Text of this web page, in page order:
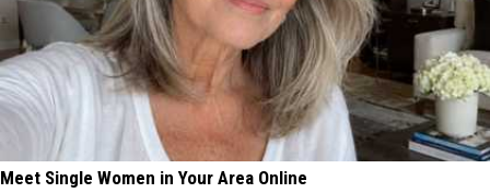
Meet Single Women in Your Area Online